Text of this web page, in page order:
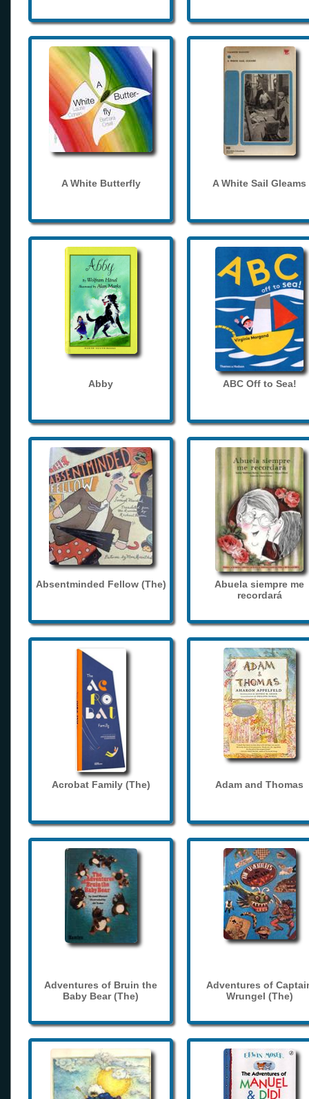
A White Butterfly A White Sail Gleams
Abby ABC Off to Sea!
Absentminded Fellow (The)
Abuela siempre me
recordará
Acrobat Family (The) Adam and Thomas
Adventures of Bruin the
Baby Bear (The)
Adventures of
Wrungel (The)